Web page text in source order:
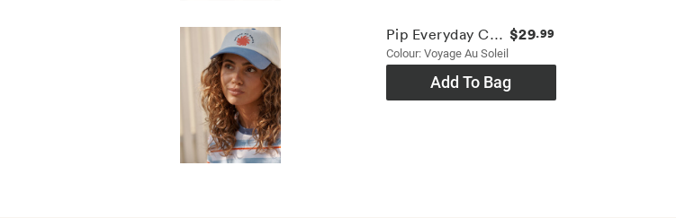
Pip Everyday Cap
Colour: Voyage Au Soleil
$29.99
Add To Bag